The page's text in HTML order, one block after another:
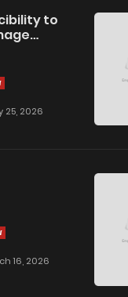
to
25, 2026
16, 2026